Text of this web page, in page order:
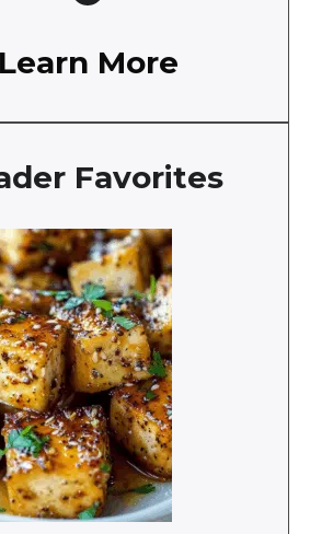
Learn More
Favorites